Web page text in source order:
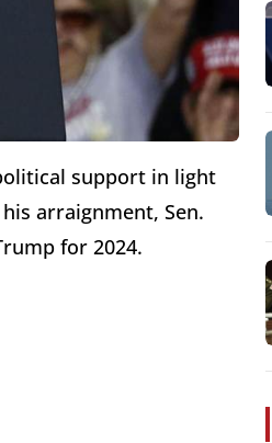
support in light
arraignment, Sen.
for 2024.